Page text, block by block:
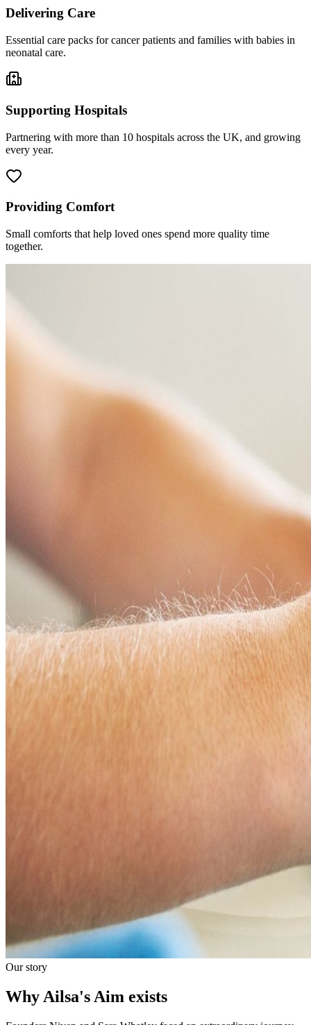
Delivering Care
Essential care packs for cancer patients and families with babies in
neonatal care.
Supporting Hospitals
Partnering with more than 10 hospitals across the UK, and growing
every year.
Providing Comfort
Small comforts that help loved ones spend more quality time
together.
Our story
Why Ailsa's Aim exists